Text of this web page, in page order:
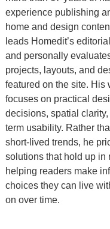
experience publishing
home and design
leads Homedit’s
and personally
projects, layouts, and
featured on the site. His
focuses on practical
decisions, spatial
term usability. Rather
short-lived trends, he
solutions that hold up in
helping readers make
choices they can live
on over time.